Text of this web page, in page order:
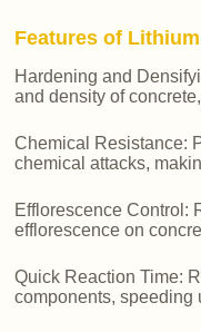
Features of
Hardening and
and density of
Chemical Resistance:
chemical attacks,
Efflorescence Control:
efflorescence on
Quick Reaction Time:
components, speeding